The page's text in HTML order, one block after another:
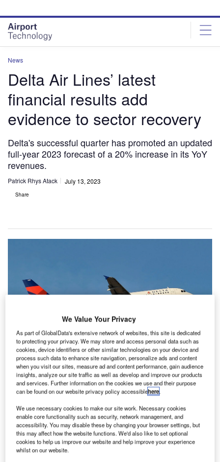
site
menu
page
content
News
Delta Air Lines’ latest
financial results add
evidence to sector recovery
Delta's successful quarter has promoted an updated
full-year 2023 forecast of a 20% increase in its YoY
revenues.
Patrick Rhys Atack July 13, 2023
Share
Like many global airlines, Delta is investing in singe-aisle planes like the
Airbus A320 family. Credit: Delta.
U S carrier Delta made record operating revenues in its
2023 June quarter, according to its latest financial
results published on 13 July.
Adjusted results showed a 19% year-on-year (YoY)
jump in operating revenue to $14.6bn, with a pre-tax
income of $2.2bn and earnings per share of $2.68.
We Value Your Privacy
As part of GlobalData's extensive network of websites, this site is dedicated
to protecting your privacy. We may store and access personal data such as
cookies, device identifiers or other similar technologies on your device and
process such data to enhance site navigation, personalize ads and content
when you visit our sites, measure ad and content performance, gain audience
insights, analyze our site traffic as well as develop and improve our products
and services. Further information on the cookies we use and their purpose
can be found on our website privacy policy accessiblehere.
We use necessary cookies to make our site work. Necessary cookies
enable core functionality such as security, network management, and
accessibility. You may disable these by changing your browser settings, but
this may affect how the website functions. We'd also like to set optional
cookies to help us improve our website and help improve your experience
whilst on our website.